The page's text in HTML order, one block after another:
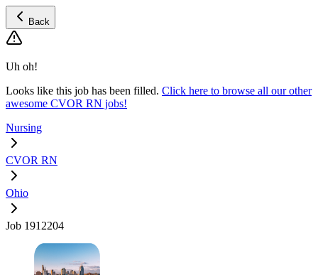
Back
Uh oh!
Looks like this job has been filled. Click here to browse all our other
awesome CVOR RN jobs!
Nursing
CVOR RN
Ohio
Job 1912204